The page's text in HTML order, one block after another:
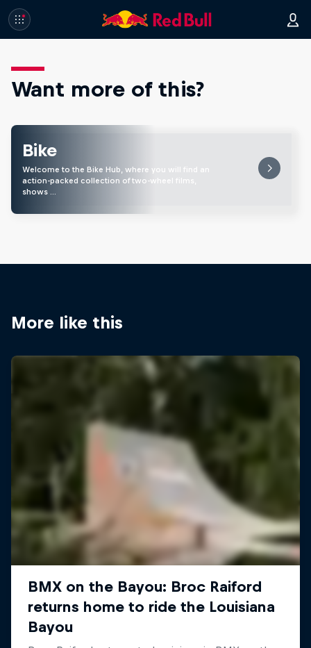
Want more of this?
Bike
Welcome to the Bike Hub, where you will find an
action-packed collection of two-wheel films,
shows …
More like this